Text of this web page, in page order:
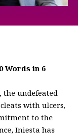
Words in 6
the undefeated
cleats with ulcers,
to the
Iniesta has